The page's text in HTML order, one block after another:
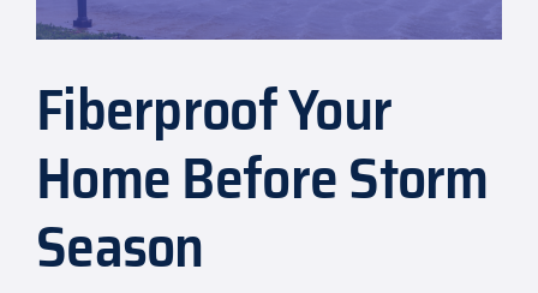
Explore
Fiberproof Your
Home Before Storm
Season